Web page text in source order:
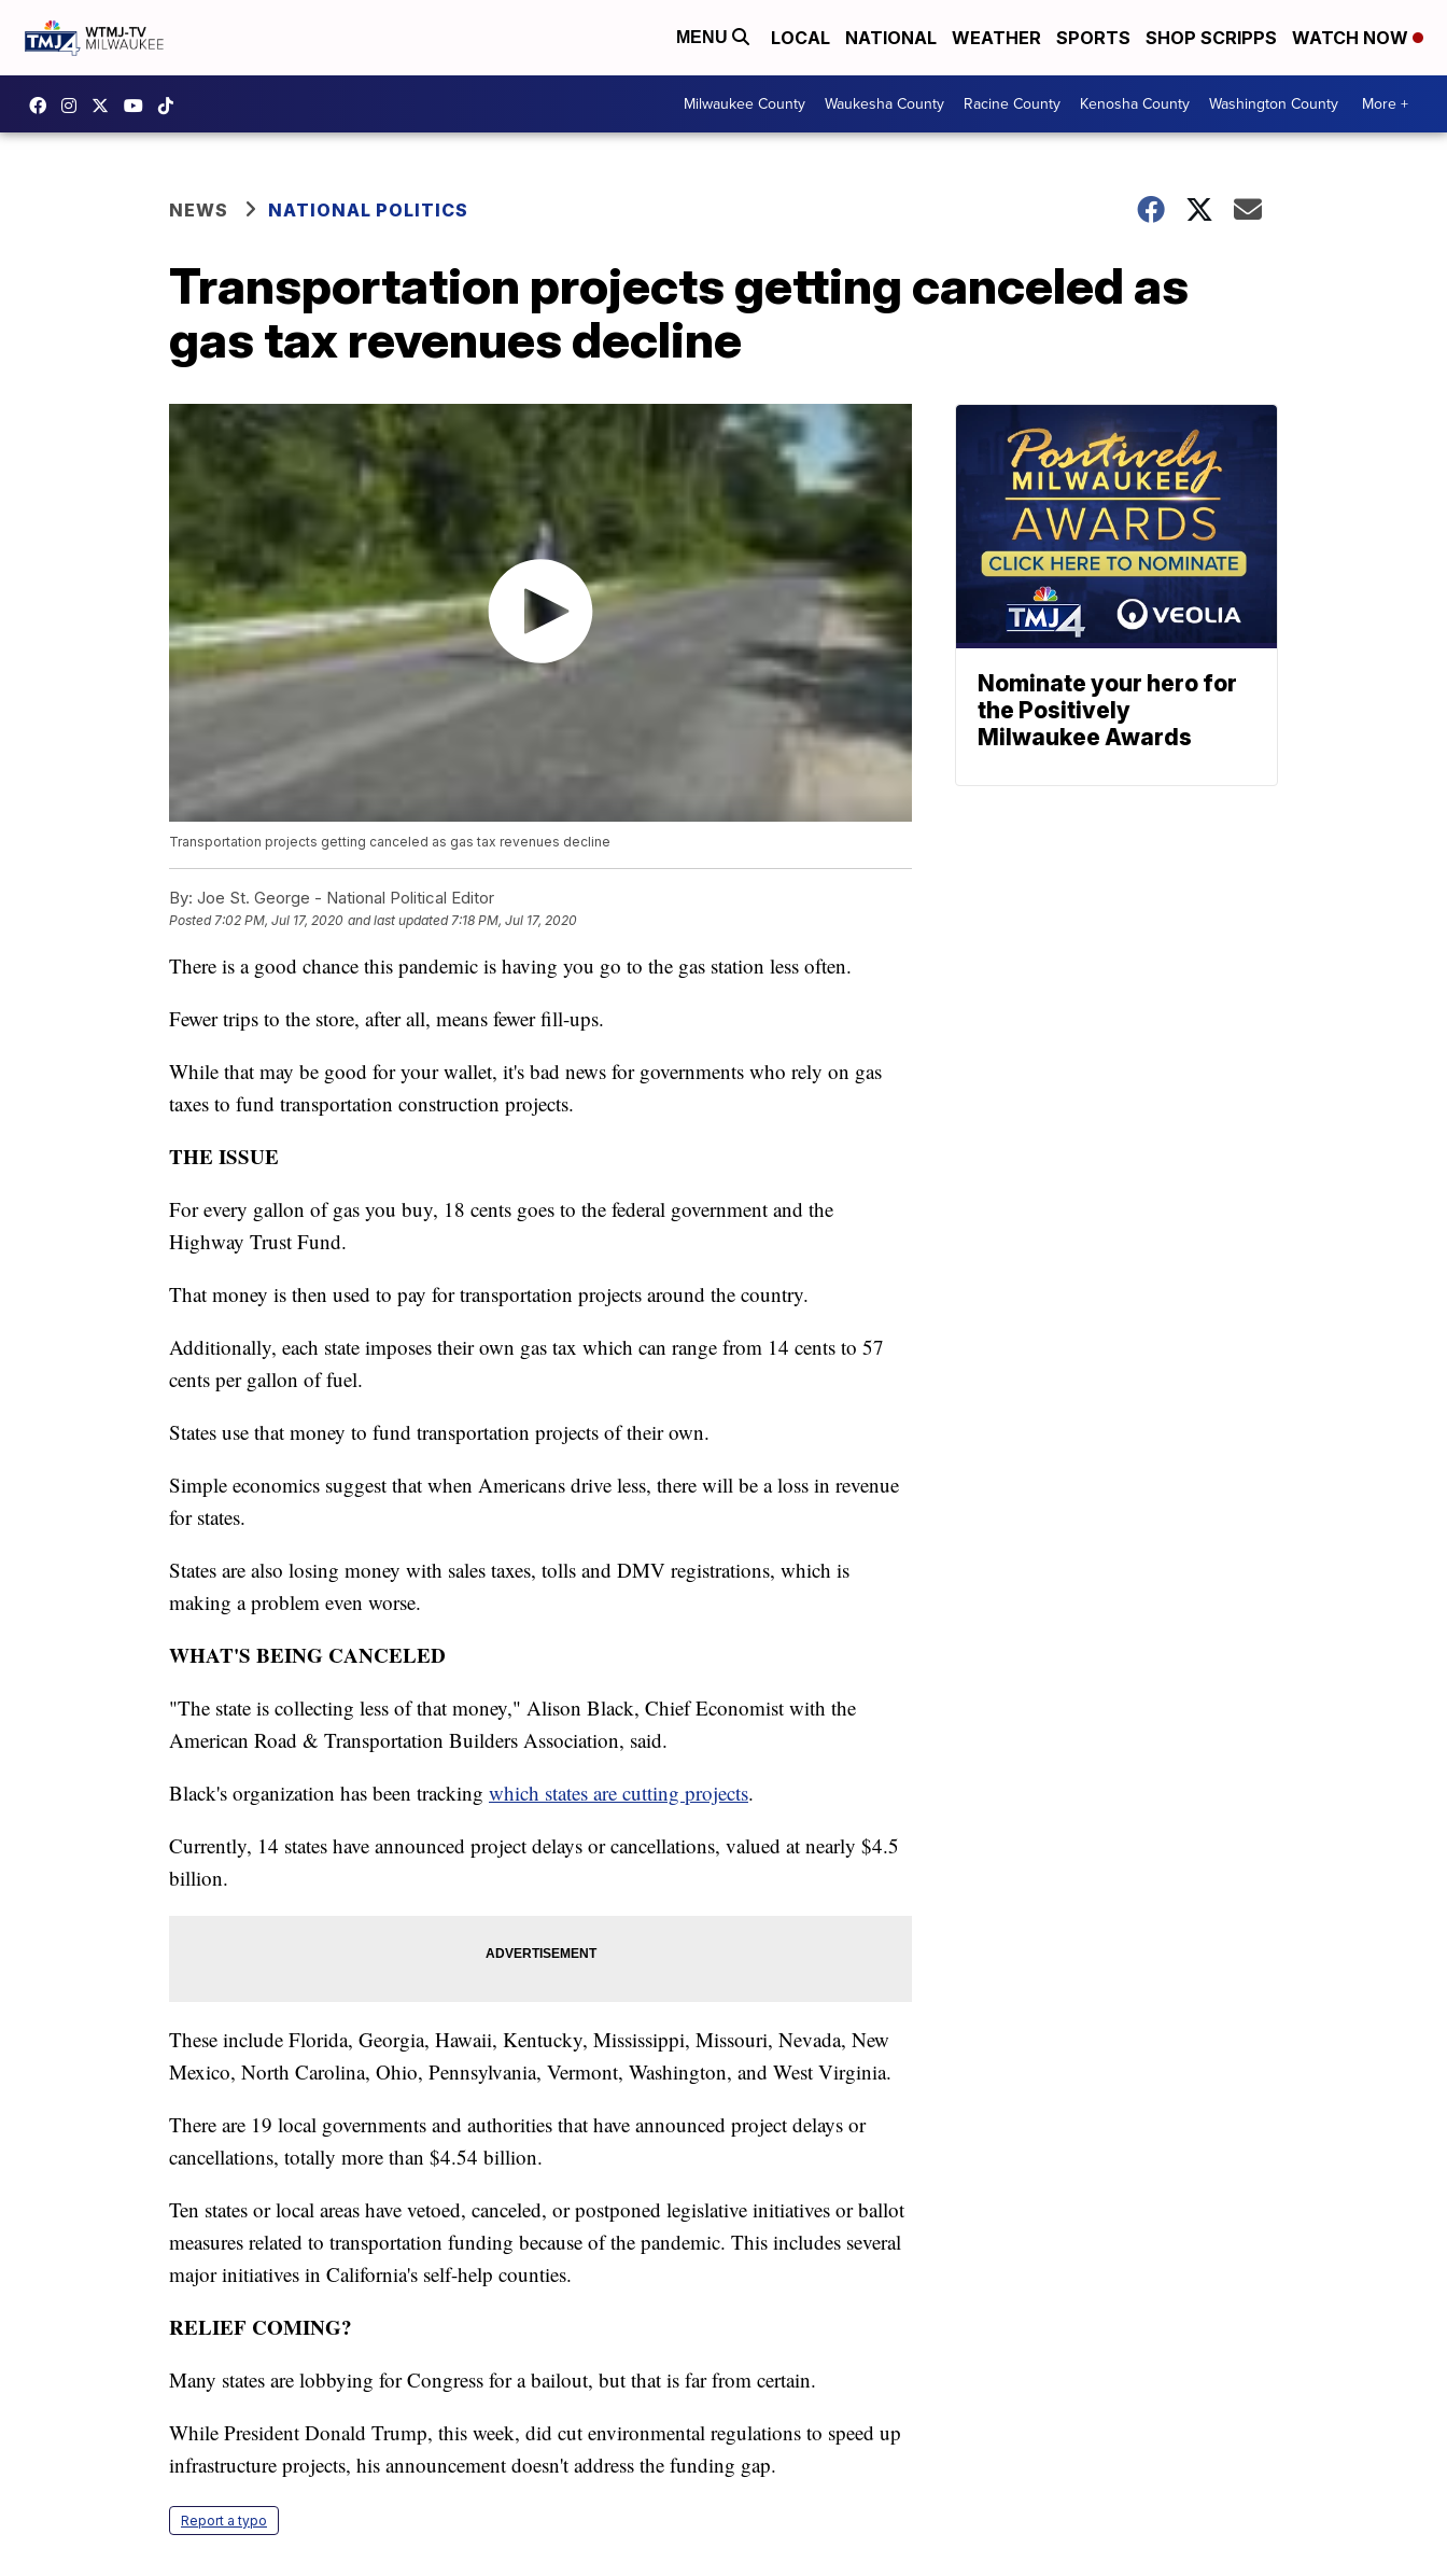
MENU LOCAL NATIONAL WEATHER SPORTS SHOP SCRIPPS WATCH NOW
Milwaukee County Waukesha County Racine County Kenosha County Washington County More +
NEWS NATIONAL POLITICS
Transportation projects getting canceled as
gas tax revenues decline
Transportation projects getting canceled as gas tax revenues decline
By: Joe St. George - National Political Editor
Posted7:02 PM, Jul 17, 2020 and last updated 7:18 PM, Jul 17, 2020
There is a good chance this pandemic is having you go to the gas station less often.
Fewer trips to the store, after all, means fewer fill-ups.
While that may be good for your wallet, it's bad news for governments who rely on gas
taxes to fund transportation construction projects.
THE ISSUE
For every gallon of gas you buy, 18 cents goes to the federal government and the
Highway Trust Fund.
That money is then used to pay for transportation projects around the country.
Additionally, each state imposes their own gas tax which can range from 14 cents to 57
cents per gallon of fuel.
States use that money to fund transportation projects of their own.
Simple economics suggest that when Americans drive less, there will be a loss in revenue
for states.
States are also losing money with sales taxes, tolls and DMV registrations, which is
making a problem even worse.
WHAT'S BEING CANCELED
"The state is collecting less of that money," Alison Black, Chief Economist with the
American Road & Transportation Builders Association, said.
Black's organization has been tracking which states are cutting projects.
Currently, 14 states have announced project delays or cancellations, valued at nearly $4.5
billion.
These include Florida, Georgia, Hawaii, Kentucky, Mississippi, Missouri, Nevada, New
Mexico, North Carolina, Ohio, Pennsylvania, Vermont, Washington, and West Virginia.
There are 19 local governments and authorities that have announced project delays or
cancellations, totally more than $4.54 billion.
Ten states or local areas have vetoed, canceled, or postponed legislative initiatives or ballot
measures related to transportation funding because of the pandemic. This includes several
major initiatives in California's self-help counties.
RELIEF COMING?
Many states are lobbying for Congress for a bailout, but that is far from certain.
While President Donald Trump, this week, did cut environmental regulations to speed up
infrastructure projects, his announcement doesn't address the funding gap.
Report a typo
Nominate your hero for
the Positively
Milwaukee Awards